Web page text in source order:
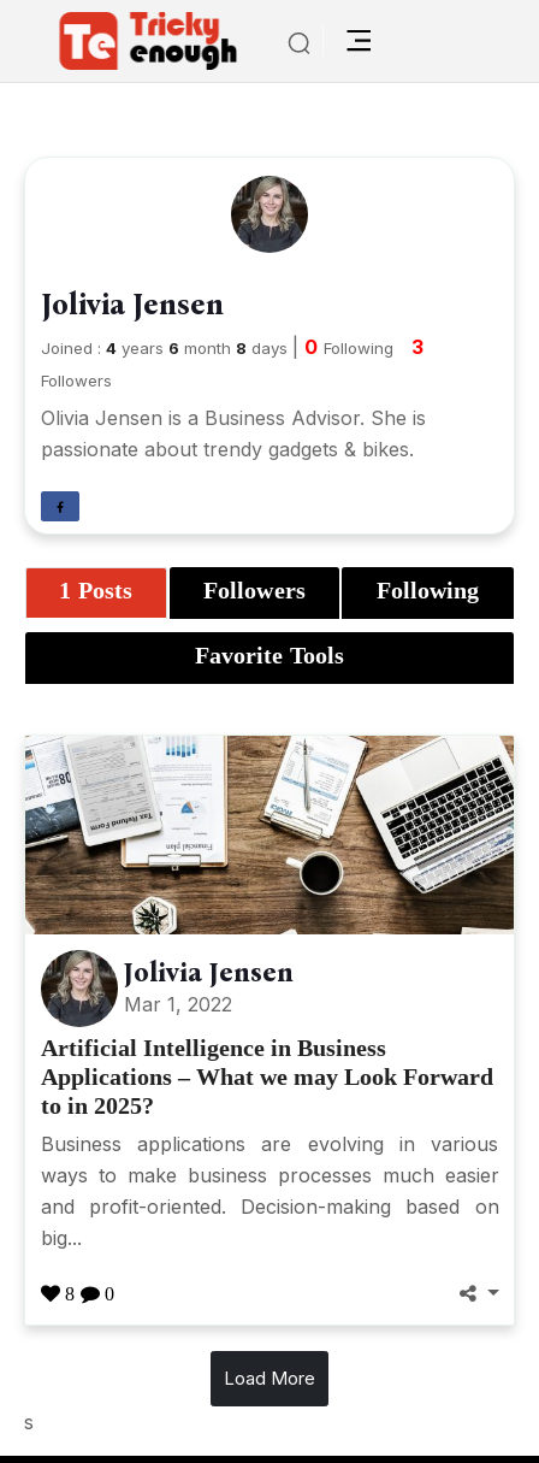
Jolivia Jensen
Joined : 4years 6 month 8 days 0 Following 3
Followers
Olivia Jensen is a Business Advisor. She is
passionate about trendy gadgets & bikes.
1 Posts Followers Following
Favorite Tools
Jolivia Jensen
Mar 1, 2022
Artificial Intelligence in Business
Applications – What we may Look Forward
to in 2025?
Business applications are evolving in various
ways to make business processes much easier
and profit-oriented. Decision-making based on
big...
8 0
Load More
s